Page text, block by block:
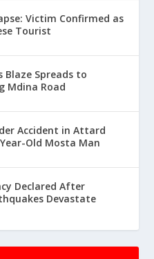
Victim Confirmed as
Tourist
Blaze Spreads to
Mdina Road
Accident in Attard
Old Mosta Man
Declared After
Devastate